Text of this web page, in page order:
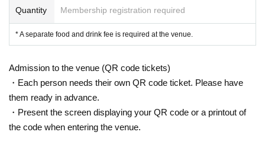
Quantity Membership registration required
* A separate food and drink fee is required at the venue.
Admission to the venue (QR code tickets)
・Each person needs their own QR code ticket. Please have
them ready in advance.
・Present the screen displaying your QR code or a printout of
the code when entering the venue.